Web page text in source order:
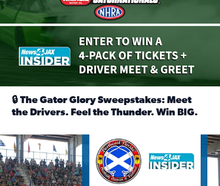
🔒 The Gator Glory Sweepstakes: Meet
the Drivers. Feel the Thunder. Win BIG.
News4JAX Insider: Enter the Highland Heritage Ticket